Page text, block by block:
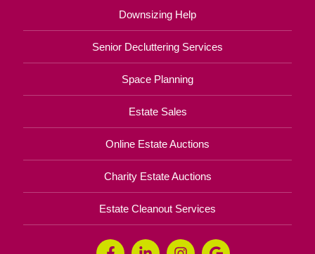
Downsizing Help
Senior Decluttering Services
Space Planning
Estate Sales
Online Estate Auctions
Charity Estate Auctions
Estate Cleanout Services